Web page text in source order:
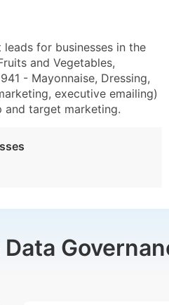
for businesses in the
and Vegetables,
- Mayonnaise, Dressing,
executive emailing)
and target marketing.